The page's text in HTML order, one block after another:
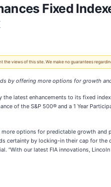
Fixed
views of this site. We make no guarantees
by offering more options forgrowth
the latest enhancements to its fixed
of the S&P 500® and a 1 Year
more options for predictable growth
certainty by locking-in their cap for
“With our latest FIA innovations,